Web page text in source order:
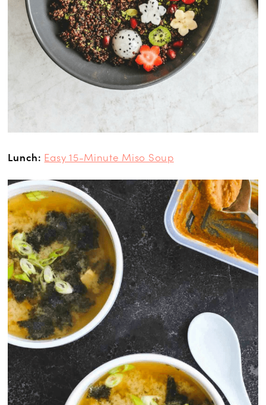
Lunch: Easy 15-Minute Miso Soup